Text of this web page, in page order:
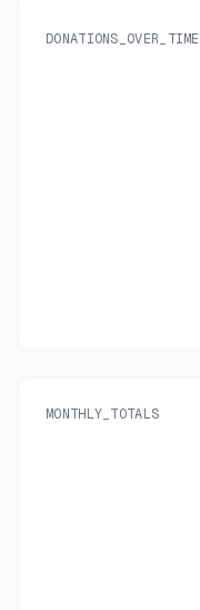
DONATIONS_OVER_TIME
MONTHLY_TOTALS